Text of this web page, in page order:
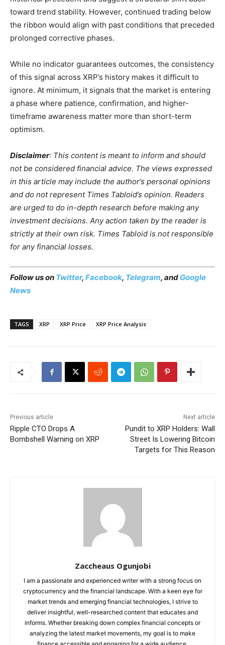
toward trend stability. However, continued trading below
the ribbon would align with past conditions that preceded
prolonged corrective phases.
While no indicator guarantees outcomes, the consistency
of this signal across XRP’s history makes it difficult to
ignore. At minimum, it signals that the market is entering
a phase where patience, confirmation, and higher-
timeframe awareness matter more than short-term
optimism.
Disclaimer: This content is meant to inform and should
not be considered financial advice. The views expressed
in this article may include the author’s personal opinions
and do not represent Times Tabloid’s opinion. Readers
are urged to do in-depth research before making any
investment decisions. Any action taken by the reader is
strictly at their own risk. Times Tabloid is not responsible
for any financial losses.
Follow us on Twitter, Facebook, Telegram, and Google
News
TAGS XRP XRP Price XRP Price Analysis
Previous article
Ripple CTO Drops A
Bombshell Warning on XRP
Next article
Pundit to XRP Holders: Wall
Street Is Lowering Bitcoin
Targets for This Reason
Zaccheaus Ogunjobi
I am a passionate and experienced writer with a strong focus on
cryptocurrency and the financial landscape. With a keen eye for
market trends and emerging financial technologies, I strive to
deliver insightful, well-researched content that educates and
informs. Whether breaking down complex financial concepts or
analyzing the latest market movements, my goal is to make